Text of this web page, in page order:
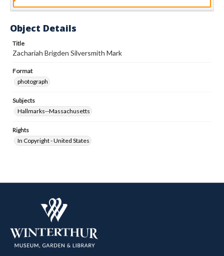
Object Details
Title
Zachariah Brigden Silversmith Mark
Format
photograph
Subjects
Hallmarks--Massachusetts
Rights
In Copyright - United States